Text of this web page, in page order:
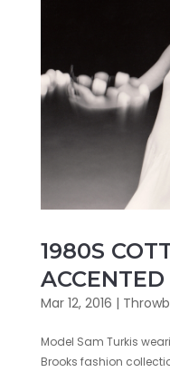
1980S
ACCENTED
Mar 12, 2016 |
Model Sam Turkis
Brooks fashion